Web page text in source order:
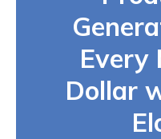
Every
Dollar